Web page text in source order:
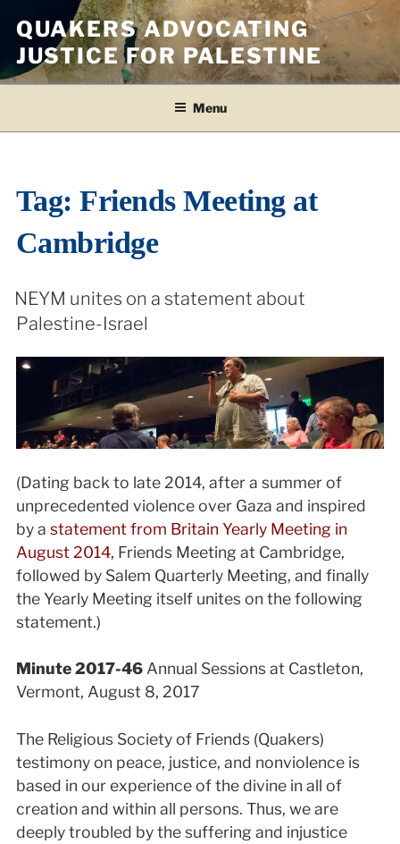
content
QUAKERS ADVOCATING
JUSTICE FOR PALESTINE
Menu
Tag:Friends Meeting at
Cambridge
NEYM unites on a statement about
Palestine-Israel
(Dating back to late 2014, after a summer of
unprecedented violence over Gaza and inspired
by a statement from Britain Yearly Meeting in
August 2014, Friends Meeting at Cambridge,
followed by Salem Quarterly Meeting, and finally
the Yearly Meeting itself unites on the following
statement.)
Minute 2017-46Annual Sessions at Castleton,
Vermont, August 8, 2017
The Religious Society of Friends (Quakers)
testimony on peace, justice, and nonviolence is
based in our experience of the divine in all of
creation and within all persons. Thus, we are
deeply troubled by the suffering and injustice